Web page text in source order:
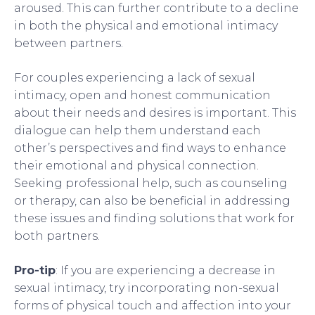
aroused. This can further contribute to a decline
in both the physical and emotional intimacy
between partners.
For couples experiencing a lack of sexual
intimacy, open and honest communication
about their needs and desires is important. This
dialogue can help them understand each
other’s perspectives and find ways to enhance
their emotional and physical connection.
Seeking professional help, such as counseling
or therapy, can also be beneficial in addressing
these issues and finding solutions that work for
both partners.
Pro-tip: If you are experiencing a decrease in
sexual intimacy, try incorporating non-sexual
forms of physical touch and affection into your